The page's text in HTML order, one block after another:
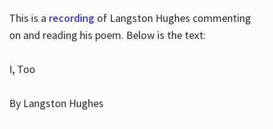
This is a recordingof Langston Hughes commenting
on and reading his poem. Below is the text:
I, Too
By Langston Hughes